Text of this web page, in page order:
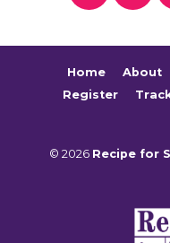
Home About
Register
© 2026 Recipe for